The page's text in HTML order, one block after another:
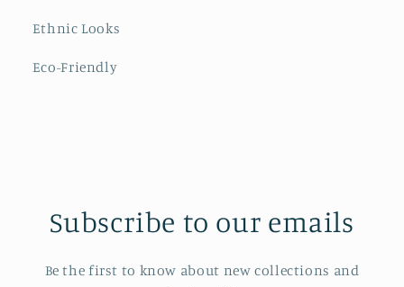
Ethnic Looks
Eco-Friendly
Subscribe to our emails
Be the first to know about new collections and